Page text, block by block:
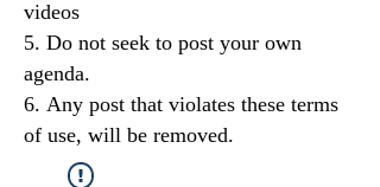
videos
Do not seek to post your own
agenda.
Any post that violates these terms
of use, will be removed.